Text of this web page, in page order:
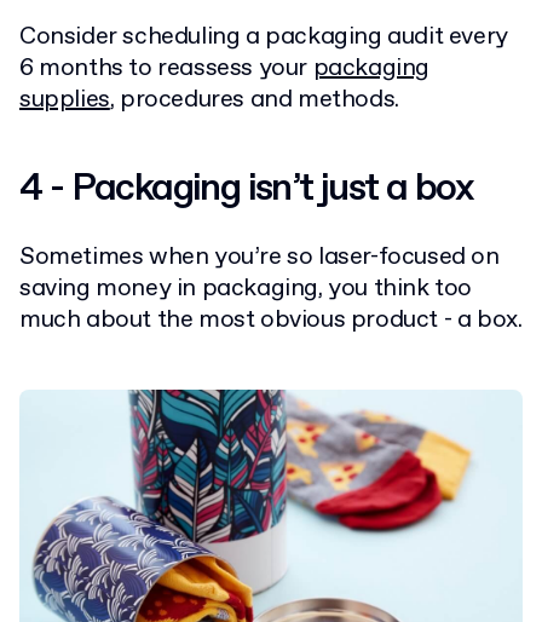
Consider scheduling a packaging audit every
6 months to reassess your packaging
supplies, procedures and methods.
4 - Packaging isn’t just a box
Sometimes when you’re so laser-focused on
saving money in packaging, you think too
much about the most obvious product - a box.